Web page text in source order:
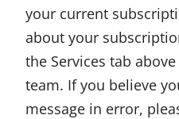
your current
about your
the Services tab
team. If you believe
message in error,